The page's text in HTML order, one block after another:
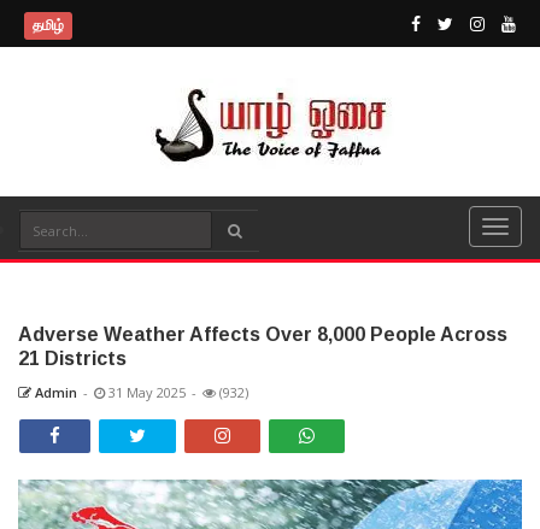
தமிழ்
Adverse Weather Affects Over 8,000 People Across
21 Districts
Admin - 31 May 2025 - (932)